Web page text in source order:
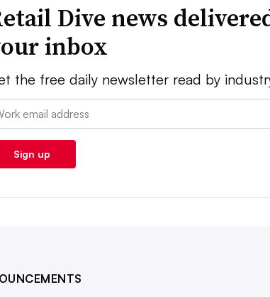
Dive news
inbox
the free daily newsletter read by
Sign up